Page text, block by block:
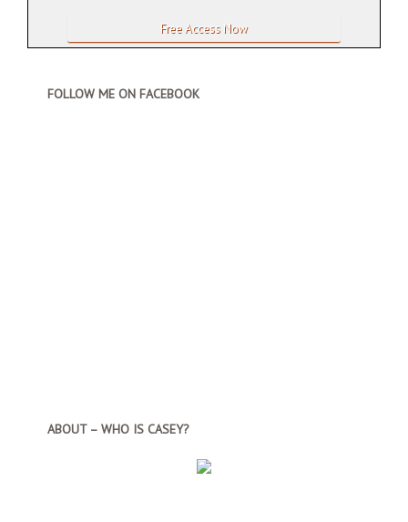
FOLLOW ME ON FACEBOOK
ABOUT – WHO IS CASEY?